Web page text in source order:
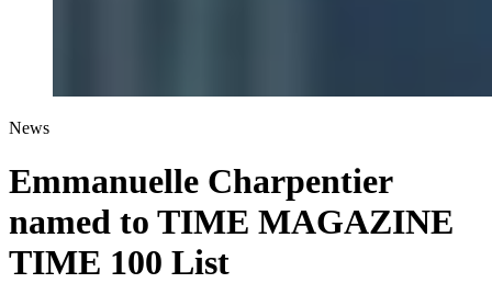
News
Emmanuelle Charpentier
named to TIME MAGAZINE
TIME 100 List